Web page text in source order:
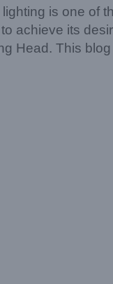
is one of
achieve its
Head. This